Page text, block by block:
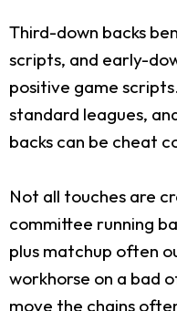
Third-down backs
scripts, and early-
positive game
standard leagues,
backs can be cheat
Not all touches are
committee running
plus matchup often
workhorse on a bad
move the chains